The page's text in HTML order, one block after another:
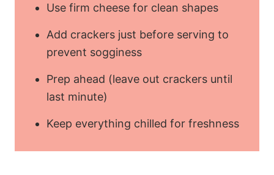
Use firm cheese for clean shapes
Add crackers just before serving to
prevent sogginess
Prep ahead (leave out crackers until
last minute)
Keep everything chilled for freshness